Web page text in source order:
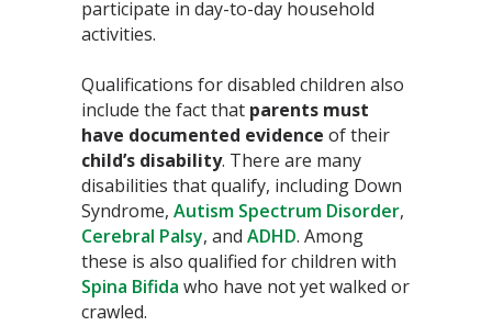
participate in day-to-day household
activities.⁣
Qualifications for disabled children also
include the fact that parents must
have documented evidence of their
child’s disability. There are many
disabilities that qualify, including Down
Syndrome, Autism Spectrum Disorder,
Cerebral Palsy, and ADHD. Among
these is also qualified for children with
Spina Bifida who have not yet walked or
crawled.⁣